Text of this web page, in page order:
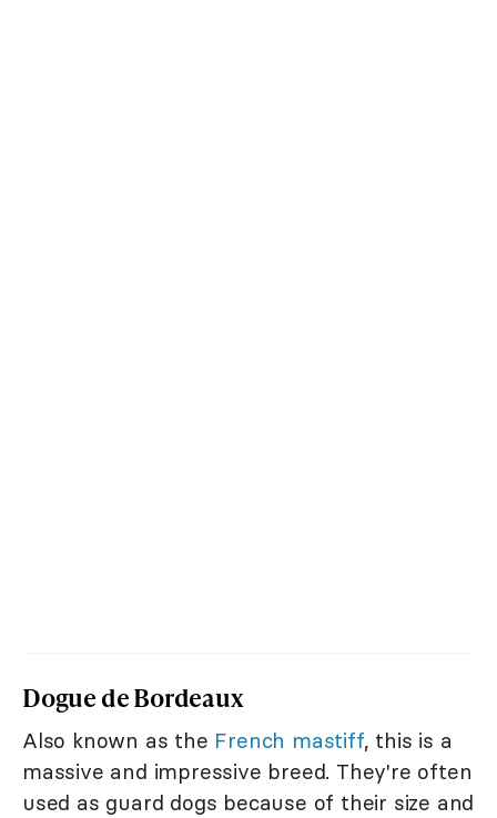
Dogue de Bordeaux
Also known as the French mastiff, this is a
massive and impressive breed. They're often
used as guard dogs because of their size and